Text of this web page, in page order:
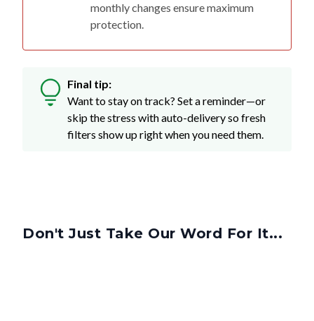
monthly changes ensure maximum
protection.
Final tip:
Want to stay on track? Set a reminder—or
skip the stress with auto-delivery so fresh
filters show up right when you need them.
Don't Just Take Our Word For It...